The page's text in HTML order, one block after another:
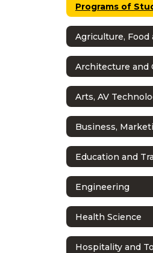
Programs of
Education and
Engineering
Health Science
Hospitality and